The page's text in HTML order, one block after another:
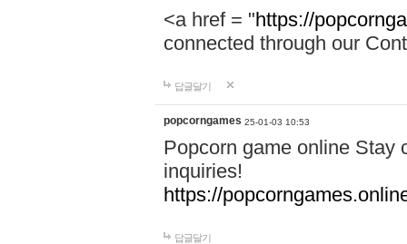
<a href = "https://
connected through our
답글달기
popcorngames 25-01-03 10:53
Popcorn game online Stay
inquiries!
https://
답글달기